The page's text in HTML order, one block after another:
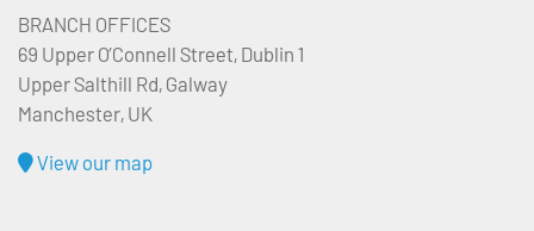
BRANCH OFFICES
69 Upper O’Connell Street, Dublin 1
Upper Salthill Rd, Galway
Manchester, UK
View our map